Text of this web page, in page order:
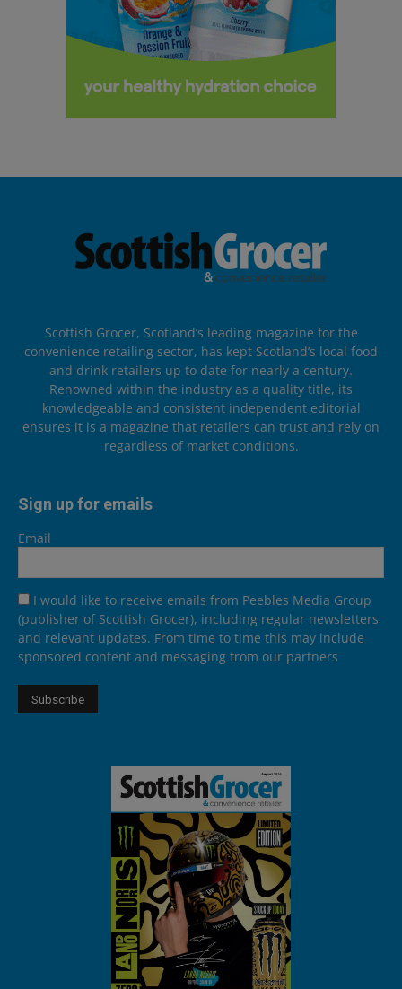
Scottish Grocer, Scotland’s leading magazine for the
convenience retailing sector, has kept Scotland’s local food
and drink retailers up to date for nearly a century.
Renowned within the industry as a quality title, its
knowledgeable and consistent independent editorial
ensures it is a magazine that retailers can trust and rely on
regardless of market conditions.
Sign up for emails
Email
I would like to receive emails from Peebles Media Group
(publisher of Scottish Grocer), including regular newsletters
and relevant updates. From time to time this may include
sponsored content and messaging from our partners